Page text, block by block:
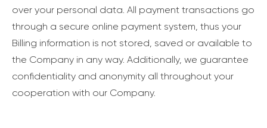
over your personal data. All payment transactions go
through a secure online payment system, thus your
Billing information is not stored, saved or available to
the Company in any way. Additionally, we guarantee
confidentiality and anonymity all throughout your
cooperation with our Company.